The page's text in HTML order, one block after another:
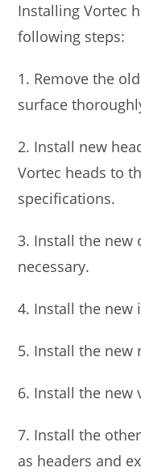
Installing Vortec
following steps:
1. Remove the
surface
2. Install new
Vortec heads to
specifications.
3. Install the new
necessary.
4. Install the new
5. Install the new
6. Install the new
7. Install the
as headers and